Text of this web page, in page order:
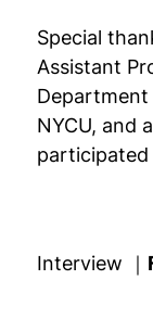
Special
Assistant
Department
NYCU, and
Interview ｜